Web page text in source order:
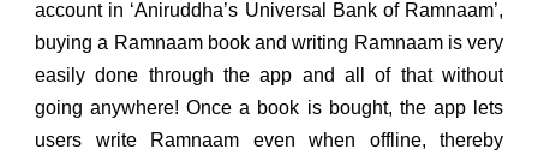
account in ‘Aniruddha’s Universal Bank of Ramnaam’,
buying a Ramnaam book and writing Ramnaam is very
easily done through the app and all of that without
going anywhere! Once a book is bought, the app lets
users write Ramnaam even when offline, thereby